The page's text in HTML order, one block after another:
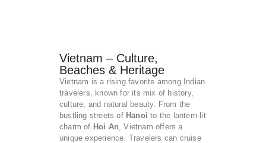
Vietnam – Culture,
Beaches & Heritage
Vietnam is a rising favorite among Indian
travelers, known for its mix of history,
culture, and natural beauty. From the
bustling streets of Hanoi to the lantern-lit
charm of Hoi An , Vietnam offers a
unique experience. Travelers can cruise